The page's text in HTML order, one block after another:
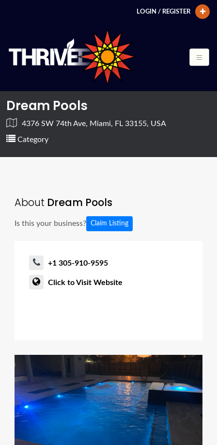
LOGIN / REGISTER
Dream Pools
4376 SW 74th Ave, Miami, FL 33155, USA
Category
About Dream Pools
Is this your business? Claim Listing
+1 305-910-9595
Click to Visit Website